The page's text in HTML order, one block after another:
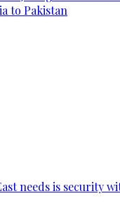
to Pakistan
needs is security